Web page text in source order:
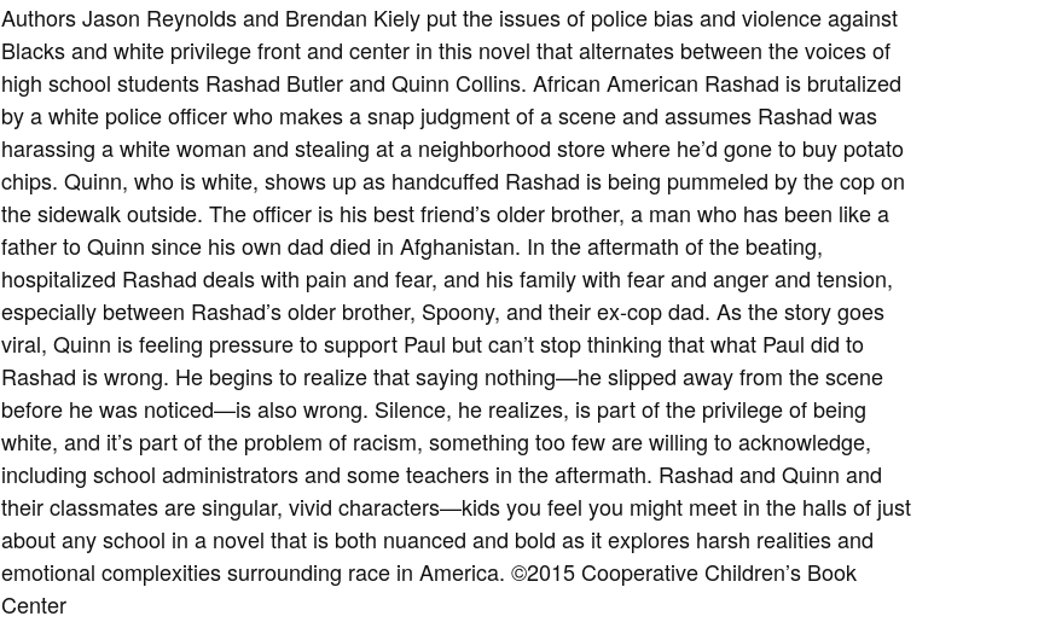
Authors Jason Reynolds and Brendan Kiely put the issues of police bias and violence against
Blacks and white privilege front and center in this novel that alternates between the voices of
high school students Rashad Butler and Quinn Collins. African American Rashad is brutalized
by a white police officer who makes a snap judgment of a scene and assumes Rashad was
harassing a white woman and stealing at a neighborhood store where he’d gone to buy potato
chips. Quinn, who is white, shows up as handcuffed Rashad is being pummeled by the cop on
the sidewalk outside. The officer is his best friend’s older brother, a man who has been like a
father to Quinn since his own dad died in Afghanistan. In the aftermath of the beating,
hospitalized Rashad deals with pain and fear, and his family with fear and anger and tension,
especially between Rashad’s older brother, Spoony, and their ex-cop dad. As the story goes
viral, Quinn is feeling pressure to support Paul but can’t stop thinking that what Paul did to
Rashad is wrong. He begins to realize that saying nothing—he slipped away from the scene
before he was noticed—is also wrong. Silence, he realizes, is part of the privilege of being
white, and it’s part of the problem of racism, something too few are willing to acknowledge,
including school administrators and some teachers in the aftermath. Rashad and Quinn and
their classmates are singular, vivid characters—kids you feel you might meet in the halls of just
about any school in a novel that is both nuanced and bold as it explores harsh realities and
emotional complexities surrounding race in America. ©2015 Cooperative Children’s Book
Center